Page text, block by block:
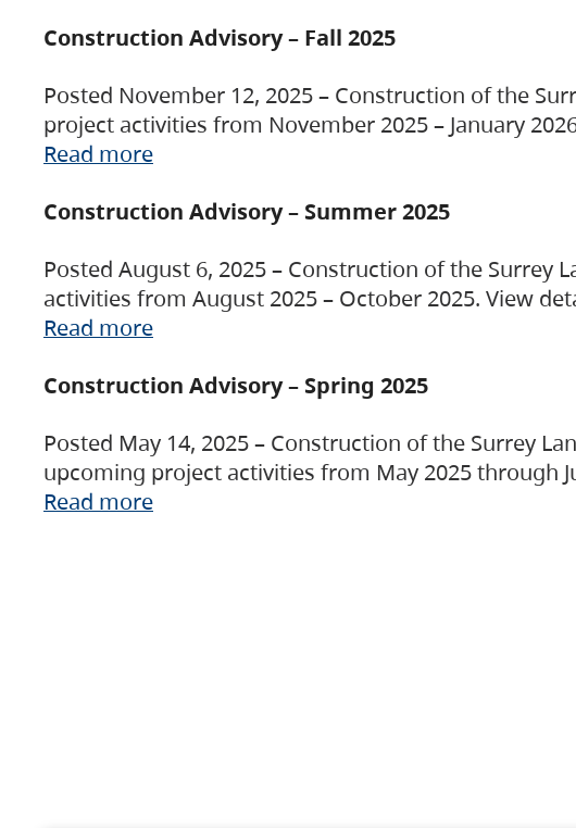
Construction Advisory – Fall 2025
Posted November 12, 2025 – Construction of the
project activities from November 2025 – January
Read more
Construction Advisory – Summer 2025
Posted August 6, 2025 – Construction of the Surrey
activities from August 2025 – October 2025. View
Read more
Construction Advisory – Spring 2025
Posted May 14, 2025 – Construction of the Surrey
upcoming project activities from May 2025 through
Read more